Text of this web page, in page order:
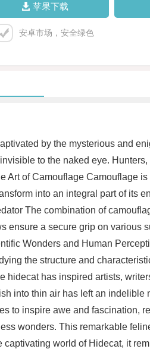
苹果下载
安卓市场，安全绿色
by the mysterious and
to the naked eye.
of Camouflage Camouflage
into an integral part of its
The combination of
a secure grip on various
Wonders and Human
the structure and
has inspired artists,
into thin air has left an indelible
to inspire awe and fascination,
wonders. This remarkable
world of Hidecat, it